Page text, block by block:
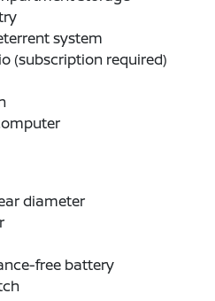
system
(subscription required)
diameter
free battery